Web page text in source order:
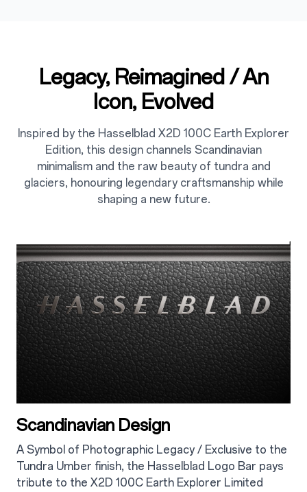
Legacy, Reimagined / An
Icon, Evolved
Inspired by the Hasselblad X2D 100C Earth Explorer
Edition, this design channels Scandinavian
minimalism and the raw beauty of tundra and
glaciers, honouring legendary craftsmanship while
shaping a new future.
2.1
Scandinavian Design
A Symbol of Photographic Legacy / Exclusive to the
Tundra Umber finish, the Hasselblad Logo Bar pays
tribute to the X2D 100C Earth Explorer Limited